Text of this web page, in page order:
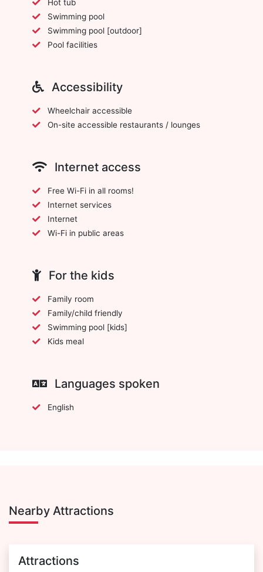
Hot tub
Swimming pool
Swimming pool [outdoor]
Pool facilities
Accessibility
Wheelchair accessible
On-site accessible restaurants / lounges
Internet access
Free Wi-Fi in all rooms!
Internet services
Internet
Wi-Fi in public areas
For the kids
Family room
Family/child friendly
Swimming pool [kids]
Kids meal
Languages spoken
English
Nearby Attractions
Attractions